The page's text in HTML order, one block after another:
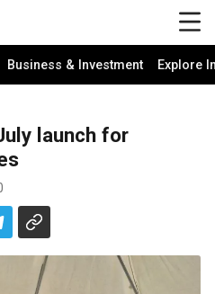
Business & Investment Explore
launch for